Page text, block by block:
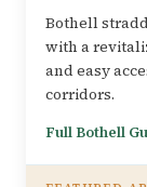
Bothell
with a
and easy
corridors.
Full Bothell